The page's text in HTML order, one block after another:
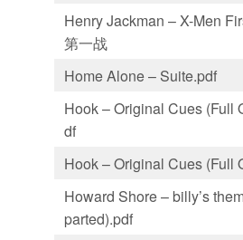
Henry Jackman – X-Men
第一战
Home Alone – Suite.pdf
Hook – Original Cues (Full
df
Hook – Original Cues (Full
Howard Shore – billy’s
parted).pdf